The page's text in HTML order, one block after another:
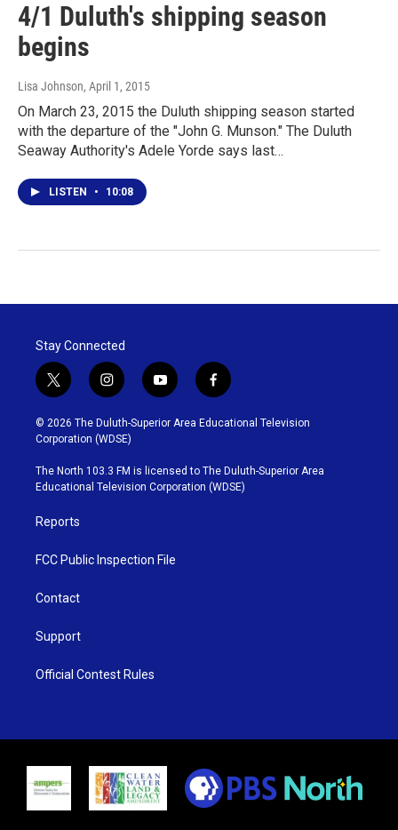
4/1 Duluth's shipping season
begins
Lisa Johnson, April 1, 2015
On March 23, 2015 the Duluth shipping season started
with the departure of the "John G. Munson." The Duluth
Seaway Authority's Adele Yorde says last…
LISTEN • 10:08
Stay Connected
t
w
i
t
t
e
r
i
n
s
t
g
r
y
o
u
b
e
f
a
c
o
o
k
© 2026 The Duluth-Superior Area Educational Television
Corporation (WDSE)
The North 103.3 FM is licensed to The Duluth-Superior Area
Educational Television Corporation (WDSE)
Reports
FCC Public Inspection File
Contact
Support
Official Contest Rules